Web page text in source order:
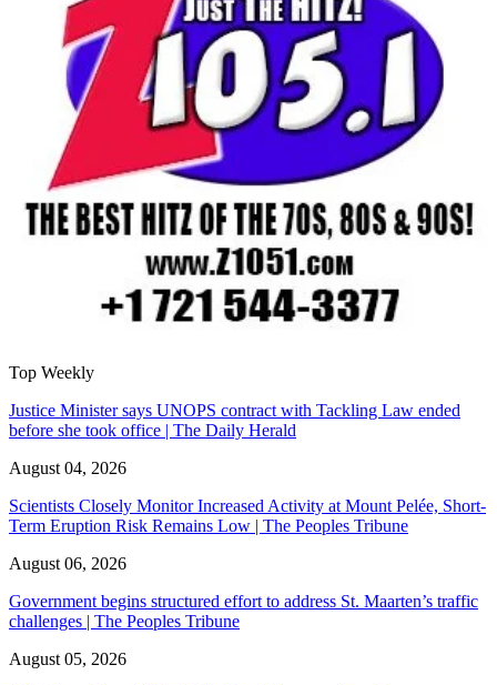
Top Weekly
Justice Minister says UNOPS contract with Tackling Law ended
before she took office | The Daily Herald
August 04, 2026
Scientists Closely Monitor Increased Activity at Mount Pelée, Short-
Term Eruption Risk Remains Low | The Peoples Tribune
August 06, 2026
Government begins structured effort to address St. Maarten’s traffic
challenges | The Peoples Tribune
August 05, 2026